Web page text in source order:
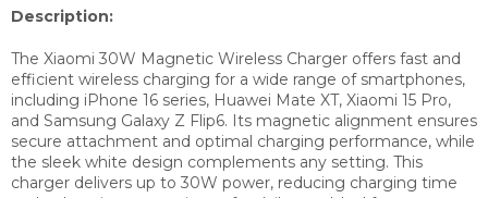
Description:
The Xiaomi 30W Magnetic Wireless Charger offers fast and
efficient wireless charging for a wide range of smartphones,
including iPhone 16 series, Huawei Mate XT, Xiaomi 15 Pro,
and Samsung Galaxy Z Flip6. Its magnetic alignment ensures
secure attachment and optimal charging performance, while
the sleek white design complements any setting. This
charger delivers up to 30W power, reducing charging time